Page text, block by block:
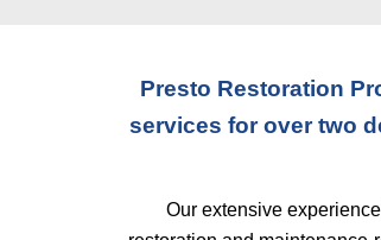
Presto Restoration
services for over two
Our extensive